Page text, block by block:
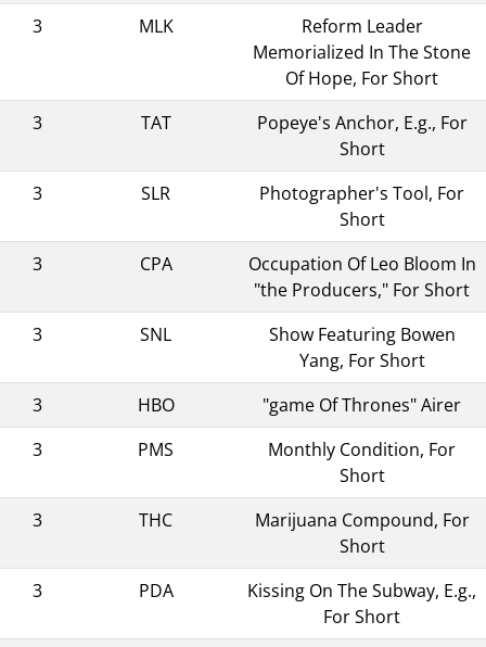
3
MLK
Reform Leader
Memorialized In The Stone
Of Hope, For Short
3
TAT
Popeye's Anchor, E.g., For
Short
3
SLR
Photographer's Tool, For
Short
3
CPA
Occupation Of Leo Bloom In
"the Producers," For Short
3
SNL
Show Featuring Bowen
Yang, For Short
3
HBO
"game Of Thrones" Airer
3
PMS
Monthly Condition, For
Short
3
THC
Marijuana Compound, For
Short
3
PDA
Kissing On The Subway, E.g.,
For Short